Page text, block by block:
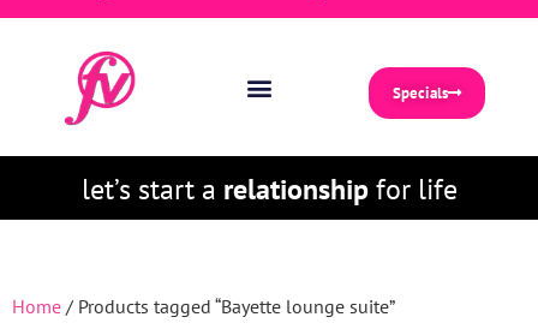
Specials
let’s start a relationshipfor life
Home / Products tagged “Bayette lounge suite”